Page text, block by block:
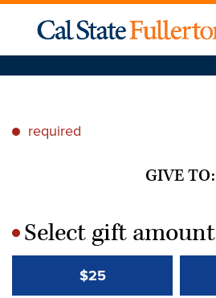
* required
GIVE TO:
*Select gift amount
$25